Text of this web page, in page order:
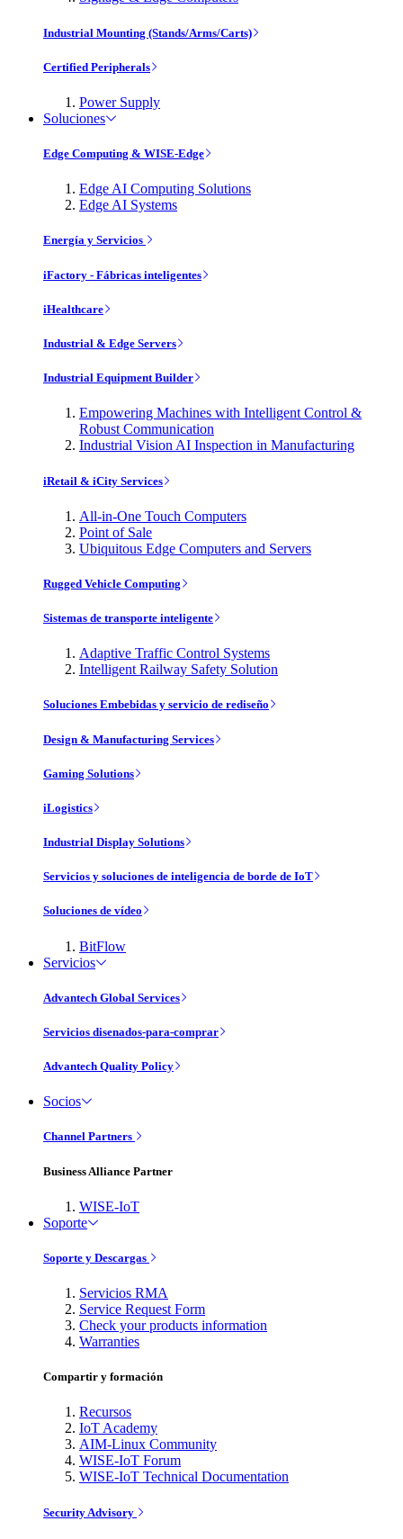
Industrial Mounting (Stands/Arms/Carts)
Certified Peripherals
Power Supply
Soluciones
Edge Computing & WISE-Edge
Edge AI Computing Solutions
Edge AI Systems
Energía y Servicios
iFactory - Fábricas inteligentes
iHealthcare
Industrial & Edge Servers
Industrial Equipment Builder
Empowering Machines with Intelligent Control &
Robust Communication
Industrial Vision AI Inspection in Manufacturing
iRetail & iCity Services
All-in-One Touch Computers
Point of Sale
Ubiquitous Edge Computers and Servers
Rugged Vehicle Computing
Sistemas de transporte inteligente
Adaptive Traffic Control Systems
Intelligent Railway Safety Solution
Soluciones Embebidas y servicio de rediseño
Design & Manufacturing Services
Gaming Solutions
iLogistics
Industrial Display Solutions
Servicios y soluciones de inteligencia de borde de IoT
Soluciones de vídeo
BitFlow
Servicios
Advantech Global Services
Servicios disenados-para-comprar
Advantech Quality Policy
Socios
Channel Partners
Business Alliance Partner
WISE-IoT
Soporte
Soporte y Descargas
Servicios RMA
Service Request Form
Check your products information
Warranties
Compartir y formación
Recursos
IoT Academy
AIM-Linux Community
WISE-IoT Forum
WISE-IoT Technical Documentation
Security Advisory